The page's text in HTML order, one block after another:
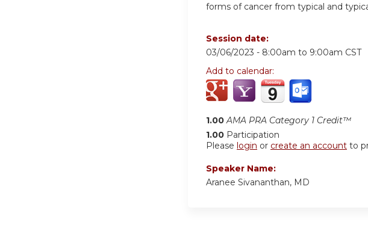
forms of cancer from typical and
Session date:
03/06/2023 - 8:00am to 9:00am CST
Add to calendar:
1.00 AMA PRA Category 1 Credit™
1.00 Participation
Please login or create an account to
Speaker Name:
Aranee Sivananthan, MD